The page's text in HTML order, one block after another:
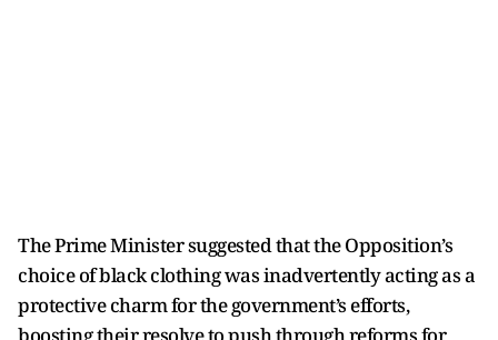
The Prime Minister suggested that the Opposition’s
choice of black clothing was inadvertently acting as a
protective charm for the government’s efforts,
boosting their resolve to push through reforms for